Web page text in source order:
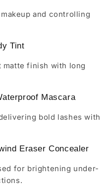
and controlling
Tint
finish with long
Mascara
bold lashes with
Eraser Concealer
for brightening under-